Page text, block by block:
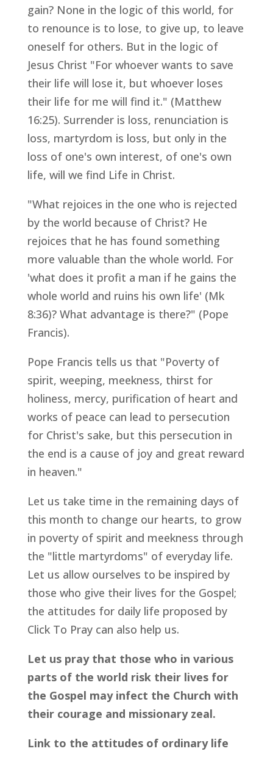
gain? None in the logic of this world, for
to renounce is to lose, to give up, to leave
oneself for others. But in the logic of
Jesus Christ "For whoever wants to save
their life will lose it, but whoever loses
their life for me will find it." (Matthew
16:25). Surrender is loss, renunciation is
loss, martyrdom is loss, but only in the
loss of one's own interest, of one's own
life, will we find Life in Christ.
"What rejoices in the one who is rejected
by the world because of Christ? He
rejoices that he has found something
more valuable than the whole world. For
'what does it profit a man if he gains the
whole world and ruins his own life' (Mk
8:36)? What advantage is there?" (Pope
Francis).
Pope Francis tells us that "Poverty of
spirit, weeping, meekness, thirst for
holiness, mercy, purification of heart and
works of peace can lead to persecution
for Christ's sake, but this persecution in
the end is a cause of joy and great reward
in heaven."
Let us take time in the remaining days of
this month to change our hearts, to grow
in poverty of spirit and meekness through
the "little martyrdoms" of everyday life.
Let us allow ourselves to be inspired by
those who give their lives for the Gospel;
the attitudes for daily life proposed by
Click To Pray can also help us.
Let us pray that those who in various
parts of the world risk their lives for
the Gospel may infect the Church with
their courage and missionary zeal.
Link to the attitudes of ordinary life